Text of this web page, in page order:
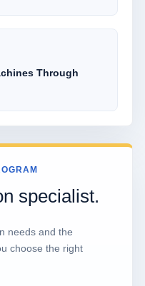
Through
specialist.
needs and the
choose the right